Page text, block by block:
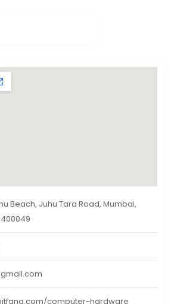
Beach, Juhu Tara Road, Mumbai,
computer-hardware